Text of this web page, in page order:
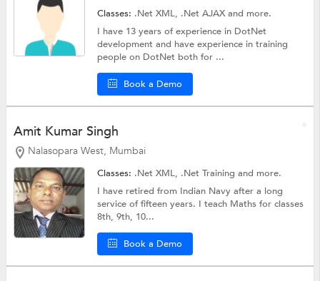
Classes: .Net XML, .Net AJAXand more.
I have 13 years of experience in DotNet
development and have experience in training
people on DotNet both for ...
Book a Demo
Amit Kumar Singh
Nalasopara West, Mumbai
Classes: .Net XML, .Net Trainingand more.
I have retired from Indian Navy after a long
service of fifteen years. I teach Maths for classes
8th, 9th, 10...
Book a Demo